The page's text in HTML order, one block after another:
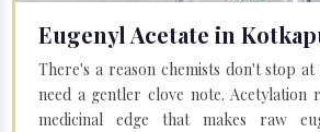
Eugenyl Acetate in
There's a reason chemists don't stop
need a gentler clove note. Acetylation
medicinal edge that makes raw